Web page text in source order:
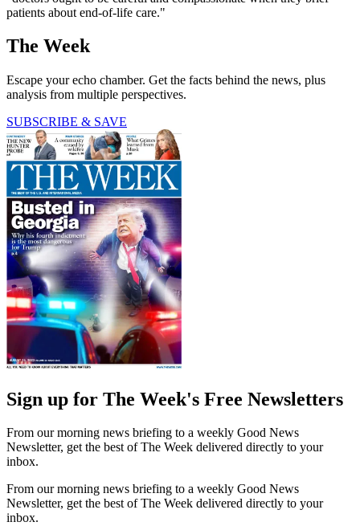
patients about end-of-life care."
The Week
Escape your echo chamber. Get the facts behind the news, plus
analysis from multiple perspectives.
SUBSCRIBE & SAVE
Sign up for The Week's Free Newsletters
From our morning news briefing to a weekly Good News
Newsletter, get the best of The Week delivered directly to your
inbox.
From our morning news briefing to a weekly Good News
Newsletter, get the best of The Week delivered directly to your
inbox.